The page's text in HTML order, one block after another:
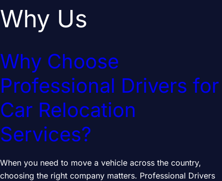
Why Us
Why Choose
Professional Drivers for
Car Relocation
Services?
When you need to move a vehicle across the country,
choosing the right company matters. Professional Drivers